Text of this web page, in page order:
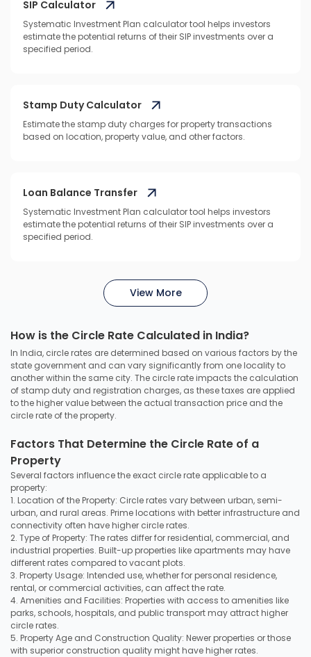
SIP Calculator
Systematic Investment Plan calculator tool helps investors
estimate the potential returns of their SIP investments over a
specified period.
Stamp Duty Calculator
Estimate the stamp duty charges for property transactions
based on location, property value, and other factors.
Loan Balance Transfer
Systematic Investment Plan calculator tool helps investors
estimate the potential returns of their SIP investments over a
specified period.
View More
How is the Circle Rate Calculated in India?
In India, circle rates are determined based on various factors by the
state government and can vary significantly from one locality to
another within the same city. The circle rate impacts the calculation
of stamp duty and registration charges, as these taxes are applied
to the higher value between the actual transaction price and the
circle rate of the property.
Factors That Determine the Circle Rate of a
Property
Several factors influence the exact circle rate applicable to a
property:
1. Location of the Property: Circle rates vary between urban, semi-
urban, and rural areas. Prime locations with better infrastructure and
connectivity often have higher circle rates.
2. Type of Property: The rates differ for residential, commercial, and
industrial properties. Built-up properties like apartments may have
different rates compared to vacant plots.
3. Property Usage: Intended use, whether for personal residence,
rental, or commercial activities, can affect the rate.
4. Amenities and Facilities: Properties with access to amenities like
parks, schools, hospitals, and public transport may attract higher
circle rates.
5. Property Age and Construction Quality: Newer properties or those
with superior construction quality might have higher rates.